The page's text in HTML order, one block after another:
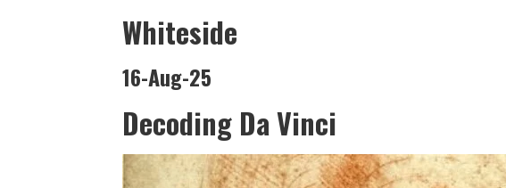
Whiteside
16-Aug-25
Decoding Da Vinci